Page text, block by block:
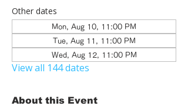
Other dates
Mon, Aug 10, 11:00 PM
Tue, Aug 11, 11:00 PM
Wed, Aug 12, 11:00 PM
View all 144 dates
About this Event